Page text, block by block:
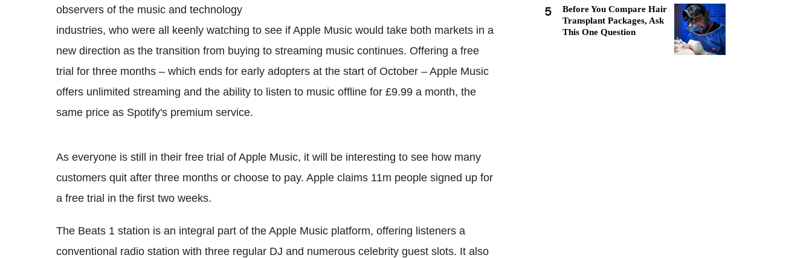
observers of the music and technology
industries, who were all keenly watching to see if Apple Music would take both markets in a
new direction as the transition from buying to streaming music continues. Offering a free
trial for three months – which ends for early adopters at the start of October – Apple Music
offers unlimited streaming and the ability to listen to music offline for £9.99 a month, the
same price as Spotify's premium service.
As everyone is still in their free trial of Apple Music, it will be interesting to see how many
customers quit after three months or choose to pay. Apple claims 11m people signed up for
a free trial in the first two weeks.
The Beats 1 station is an integral part of the Apple Music platform, offering listeners a
conventional radio station with three regular DJ and numerous celebrity guest slots. It also
5
Before You Compare Hair
Transplant Packages, Ask
This One Question